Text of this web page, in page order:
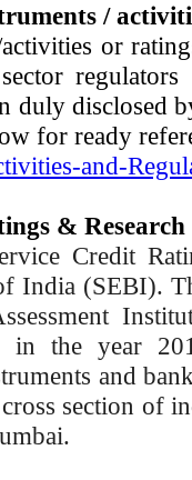
/
or
duly disclosed
for ready
and-
& Research
Credit
India (SEBI).
in the year
and
section of